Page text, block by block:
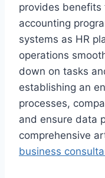
provides benefits
accounting
systems as HR
operations
down on tasks
establishing an
processes,
and ensure data
comprehensive
business